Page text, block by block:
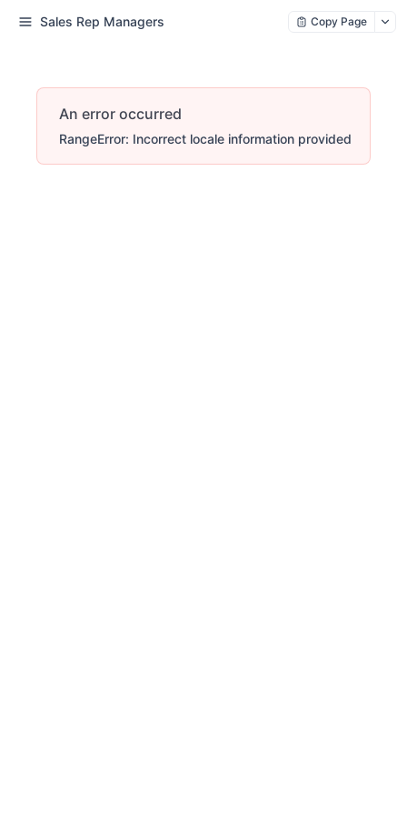
Sales Rep Managers Copy Page
An error occurred
RangeError: Incorrect locale information provided